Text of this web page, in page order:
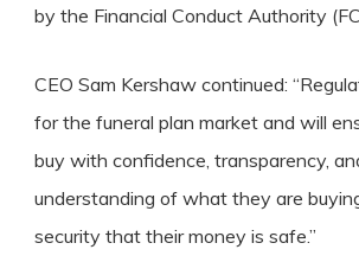
by the Financial Conduct Authority
CEO Sam Kershaw continued:
for the funeral plan market and will
buy with confidence, transparency,
understanding of what they are
security that their money is safe.”